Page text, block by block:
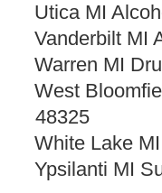
Utica MI
Vanderbilt MI
Warren MI
West
48325
White Lake
Ypsilanti MI